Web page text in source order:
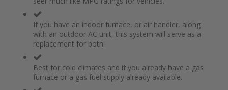
If you have an indoor furnace, or air handler, along
with an outdoor AC unit, this system will serve as a
replacement for both.
Best for cold climates and if you already have a gas
furnace or a gas fuel supply already available.